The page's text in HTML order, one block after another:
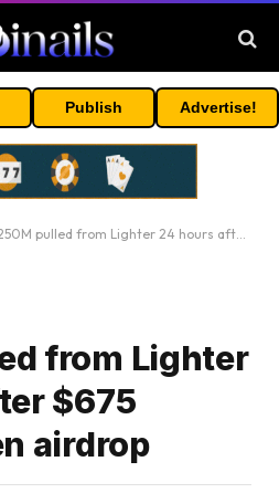
Publish Advertise!
pulled from Lighter 24 hours after $675 million token airdrop
from Lighter
$675
airdrop